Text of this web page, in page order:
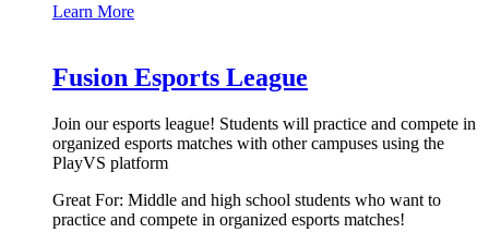
Learn More
Fusion Esports League
Join our esports league! Students will practice and compete in
organized esports matches with other campuses using the
PlayVS platform
Great For: Middle and high school students who want to
practice and compete in organized esports matches!